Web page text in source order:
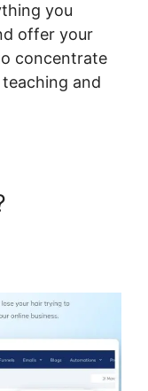
you
offer your
concentrate
and